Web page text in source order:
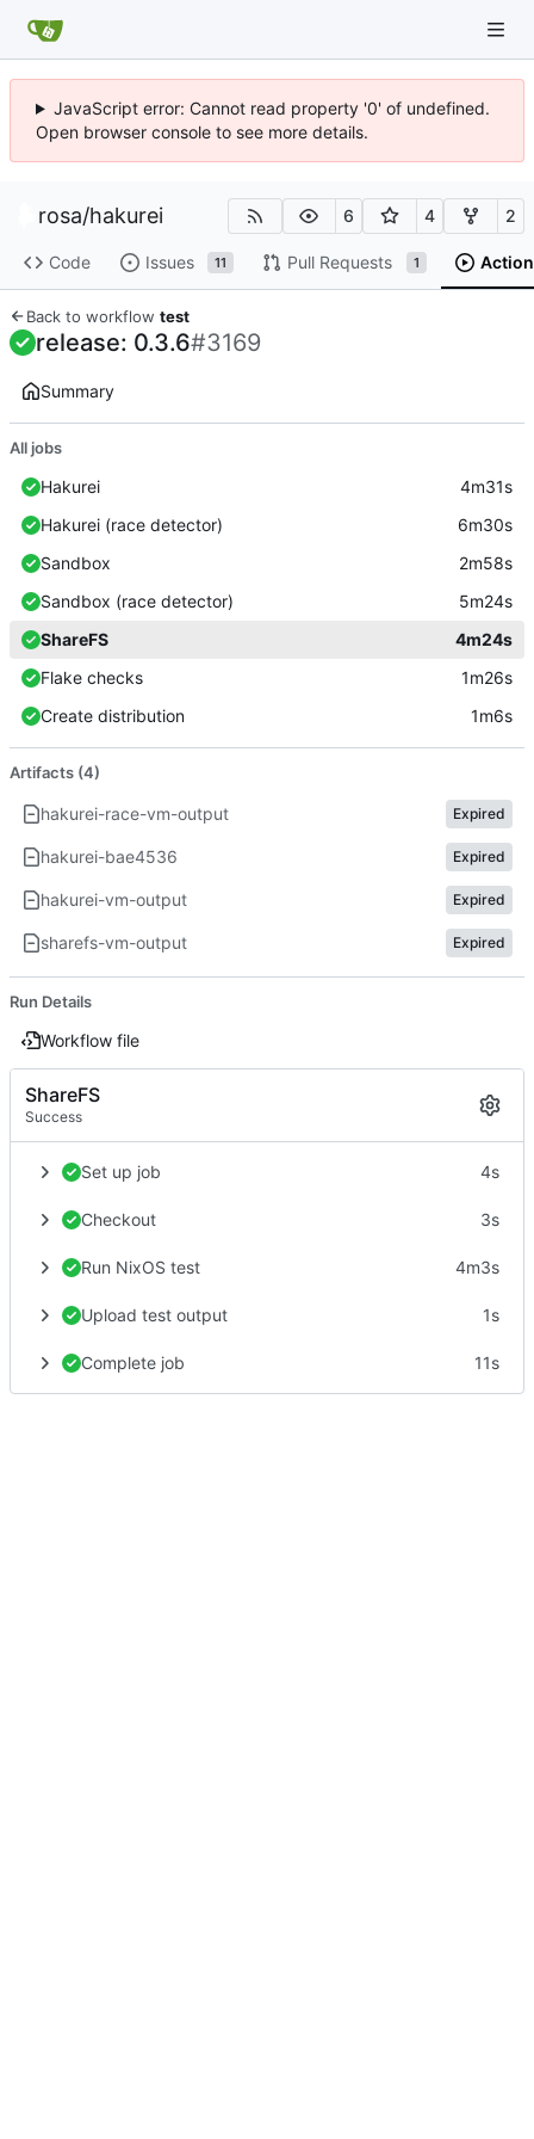
JavaScript error: Cannot read property '0' of undefined.
Open browser console to see more details.
rosa/hakurei 6 4 2
Code Issues 11 Pull Requests 1
Back to workflow test
release: 0.3.6#3169
Summary
All jobs
Hakurei
4m31s
Hakurei (race detector)
6m30s
Sandbox
2m58s
Sandbox (race detector)
5m24s
ShareFS
4m24s
Flake checks
1m26s
Create distribution
1m6s
Artifacts (4)
hakurei-race-vm-output Expired
hakurei-bae4536 Expired
hakurei-vm-output Expired
sharefs-vm-output Expired
Run Details
Workflow file
ShareFS
Success
Set up job 4s
Checkout 3s
Run NixOS test 4m3s
Upload test output 1s
Complete job 11s